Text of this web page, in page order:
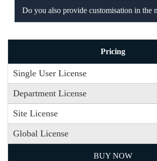
Do you also provide customisation in the
Pricing
Single User License
Department License
Site License
Global License
BUY NOW